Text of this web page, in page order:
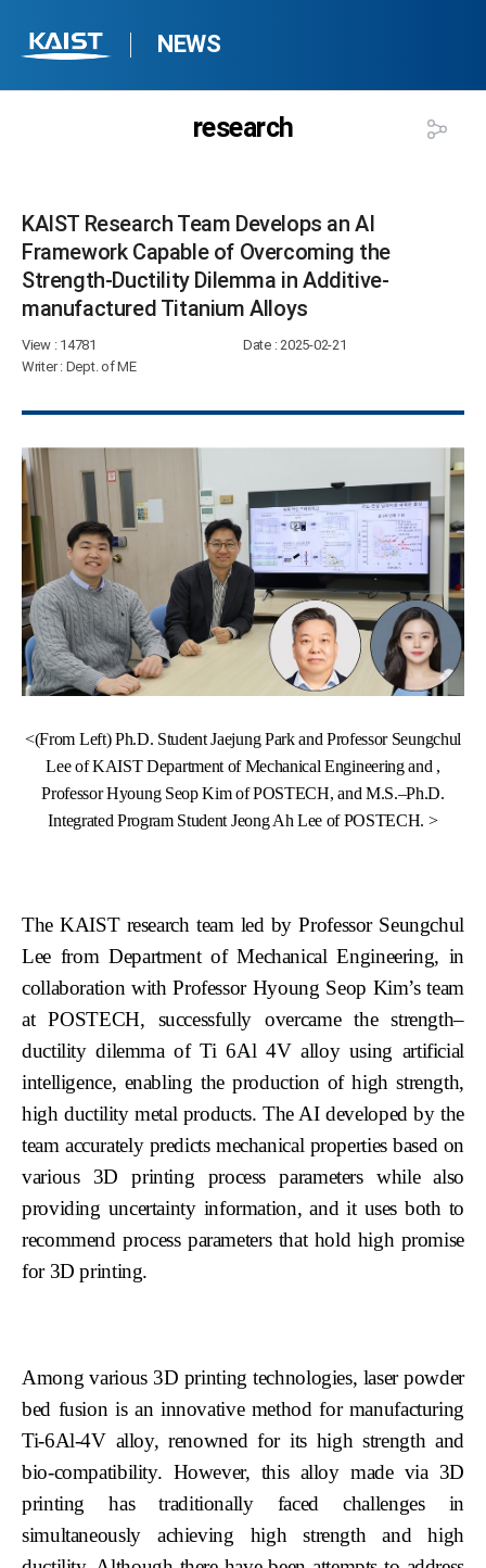
NEWS
research
KAIST Research Team Develops an AI
Framework Capable of Overcoming the
Strength-Ductility Dilemma in Additive-
manufactured Titanium Alloys​
View: 14781 Date: 2025-02-21
Writer: Dept. of ME
<(From Left) Ph.D. Student Jaejung Park and Professor Seungchul
Lee of KAIST Department of Mechanical Engineering and ,
Professor Hyoung Seop Kim of POSTECH, and M.S.–Ph.D.
Integrated Program Student Jeong Ah Lee of POSTECH. >
The KAIST research team led by Professor Seungchul
Lee from Department of Mechanical Engineering, in
collaboration with Professor Hyoung Seop Kim’s team
at POSTECH, successfully overcame the strength–
ductility dilemma of Ti 6Al 4V alloy using artificial
intelligence, enabling the production of high strength,
high ductility metal products. The AI developed by the
team accurately predicts mechanical properties based on
various 3D printing process parameters while also
providing uncertainty information, and it uses both to
recommend process parameters that hold high promise
for 3D printing.
Among various 3D printing technologies, laser powder
bed fusion is an innovative method for manufacturing
Ti-6Al-4V alloy, renowned for its high strength and
bio-compatibility. However, this alloy made via 3D
printing has traditionally faced challenges in
simultaneously achieving high strength and high